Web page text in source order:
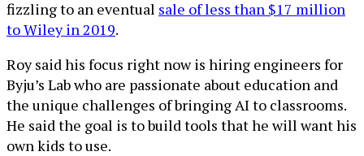
fizzling to an eventual sale of less than $17 million
to Wiley in 2019.
Roy said his focus right now is hiring engineers for
Byju’s Lab who are passionate about education and
the unique challenges of bringing AI to classrooms.
He said the goal is to build tools that he will want his
own kids to use.